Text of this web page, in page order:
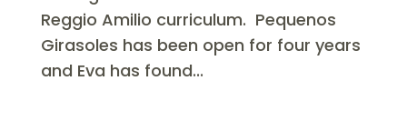
Reggio Amilio curriculum. Pequenos
Girasoles has been open for four years
and Eva has found...